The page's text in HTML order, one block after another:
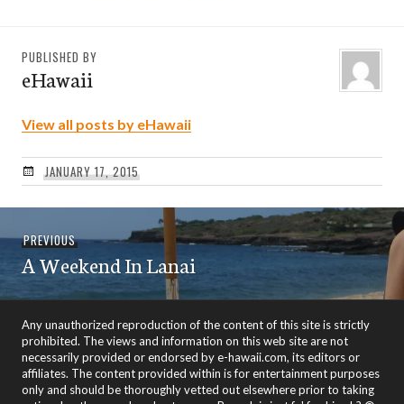
PUBLISHED BY
eHawaii
View all posts by eHawaii
JANUARY 17, 2015
navigation
PREVIOUSPrevious
post:
A Weekend In Lanai
Any unauthorized reproduction of the content of this site is strictly
prohibited. The views and information on this web site are not
necessarily provided or endorsed by e-hawaii.com, its editors or
affiliates. The content provided within is for entertainment purposes
only and should be thoroughly vetted out elsewhere prior to taking